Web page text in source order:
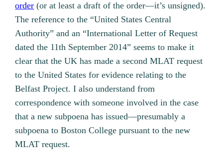
order (or at least a draft of the order—it’s unsigned).
The reference to the “United States Central
Authority” and an “International Letter of Request
dated the 11th September 2014” seems to make it
clear that the UK has made a second MLAT request
to the United States for evidence relating to the
Belfast Project. I also understand from
correspondence with someone involved in the case
that a new subpoena has issued—presumably a
subpoena to Boston College pursuant to the new
MLAT request.